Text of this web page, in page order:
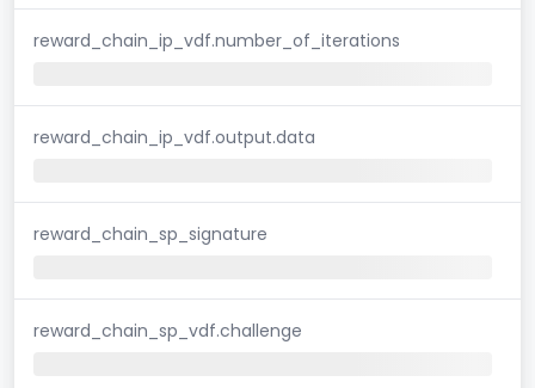
reward_chain_ip_vdf.number_of_iterations
reward_chain_ip_vdf.output.data
reward_chain_sp_signature
reward_chain_sp_vdf.challenge